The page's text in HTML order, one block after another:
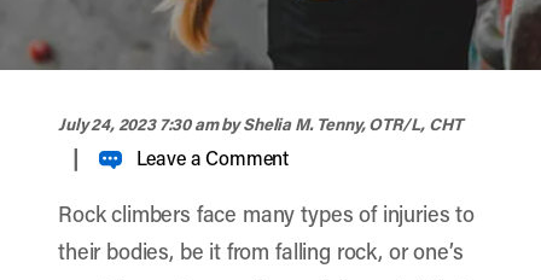
July 24, 2023 7:30 amby Shelia M. Tenny, OTR/L, CHT
| Leave a Comment
Rock climbers face many types of injuries to
their bodies, be it from falling rock, or one’s